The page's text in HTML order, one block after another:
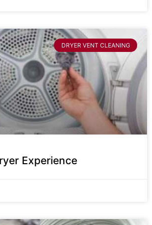
DRYER VENT CLEANING
Experience